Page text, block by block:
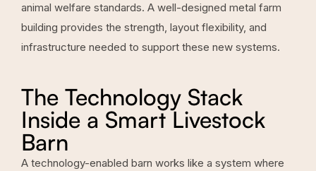
animal welfare standards. A well-designed metal farm
building provides the strength, layout flexibility, and
infrastructure needed to support these new systems.
The Technology Stack
Inside a Smart Livestock
Barn
A technology-enabled barn works like a system where